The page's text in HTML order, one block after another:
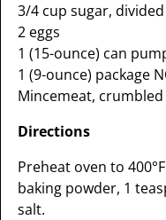
3/4 cup sugar, divided
2 eggs
1 (15-ounce) can
1 (9-ounce) package
Mincemeat, crumbled
Directions
Preheat oven to
baking powder, 1
salt.